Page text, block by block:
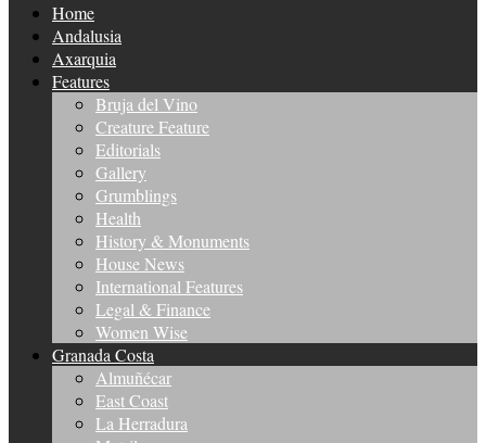
Home
Andalusia
Axarquia
Features
Bruja del Vino
Creature Feature
Editorials
Gallery
Grumblings
Health
History & Monuments
House News
International Features
Legal & Finance
Women Wise
Granada Costa
Almuñécar
East Coast
La Herradura